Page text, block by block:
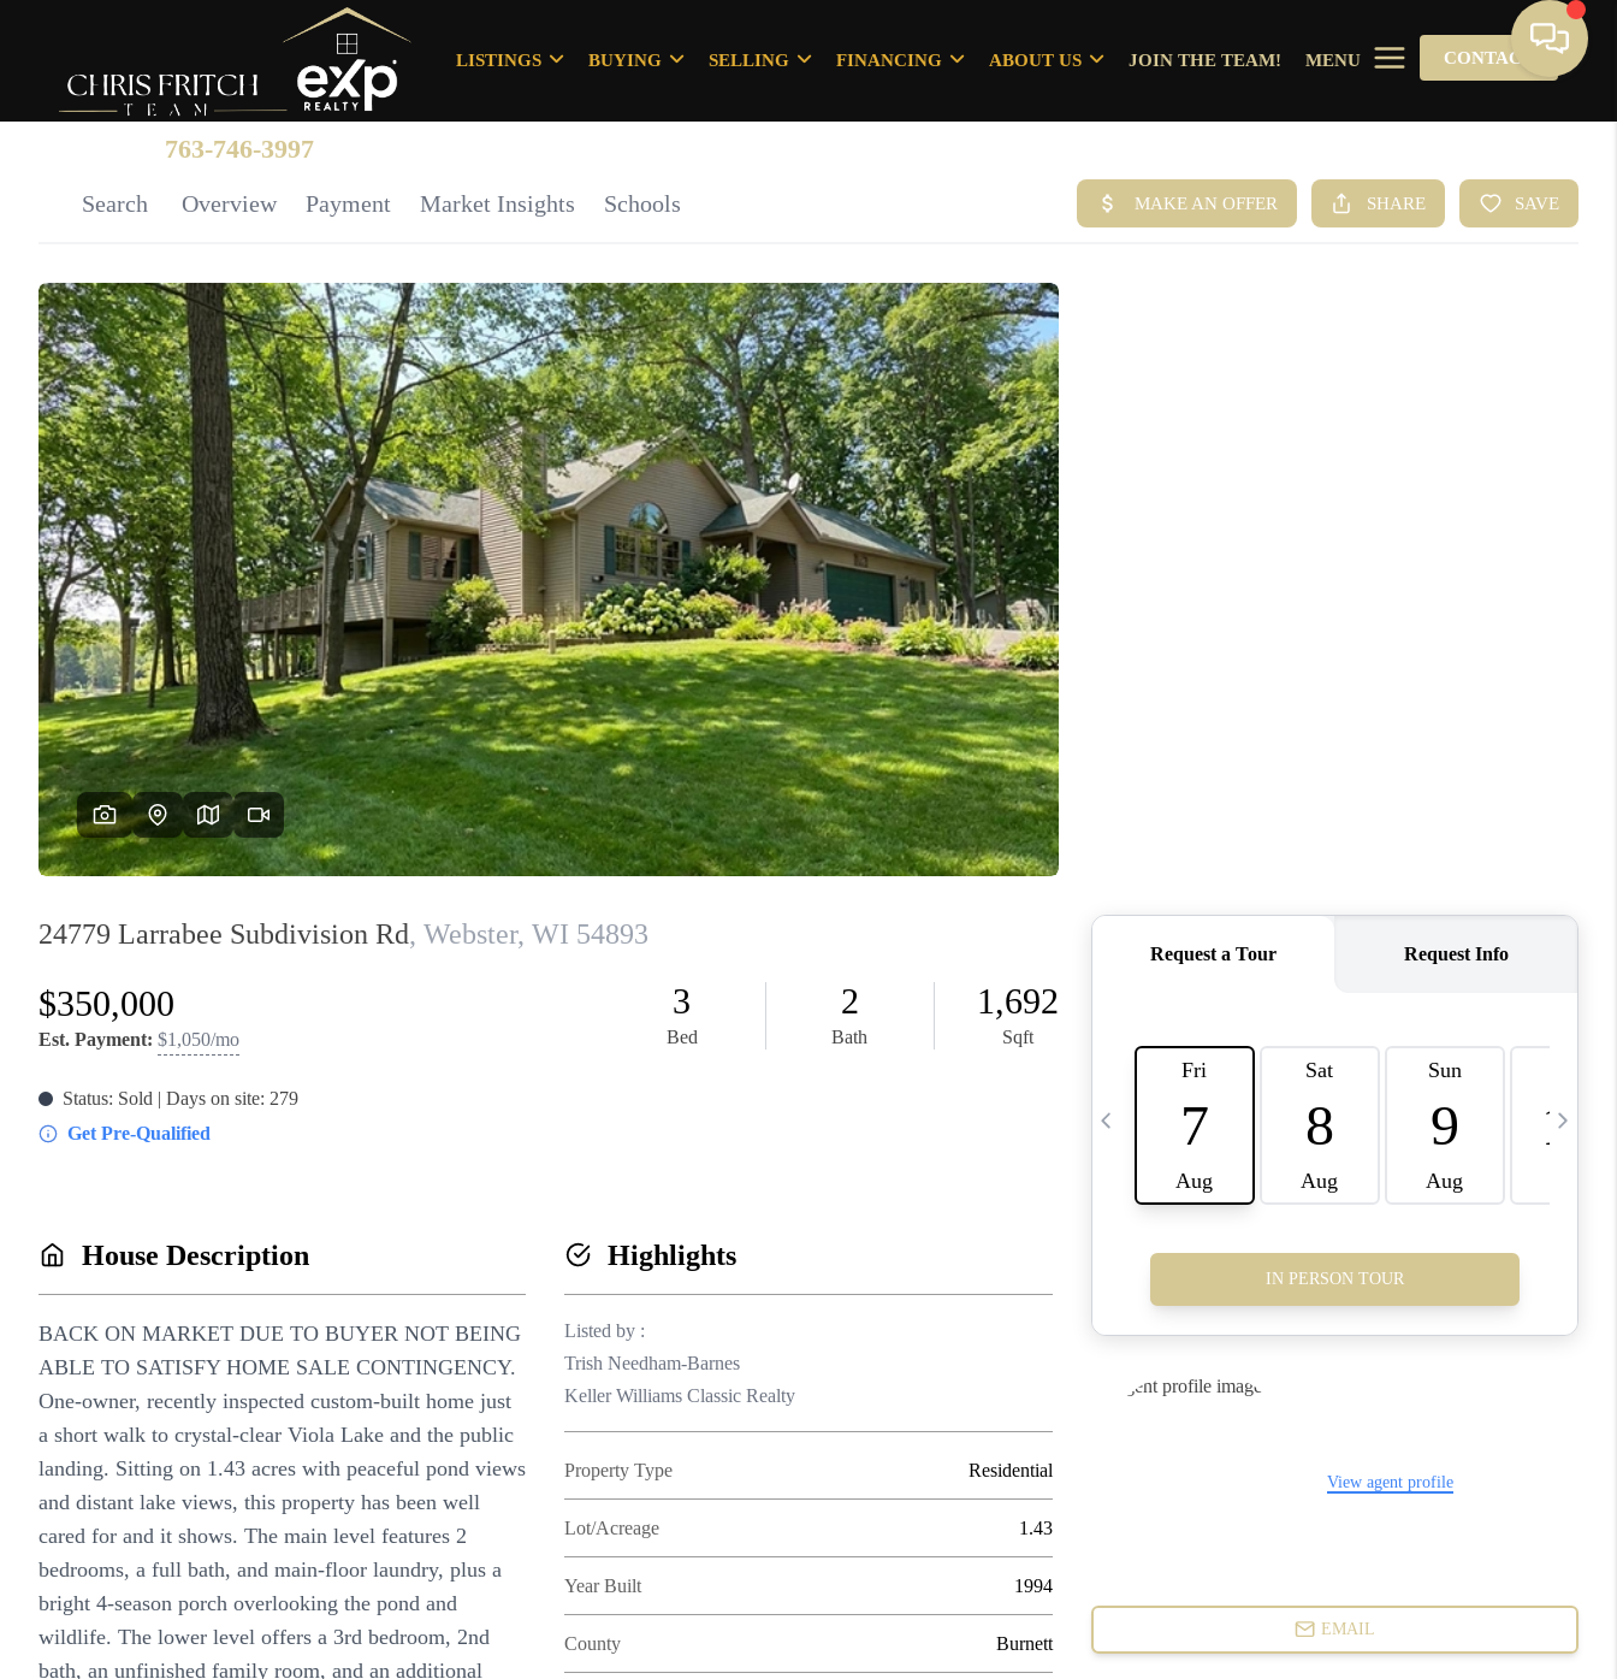
763-746-3997
LISTINGS BUYING SELLING FINANCING ABOUT US JOIN THE TEAM! MENU CONTACT